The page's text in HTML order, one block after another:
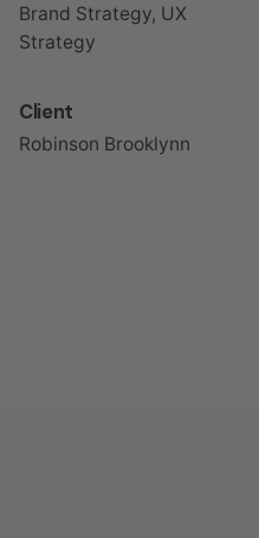
Brand Strategy, UX
Strategy
Client
Robinson Brooklynn